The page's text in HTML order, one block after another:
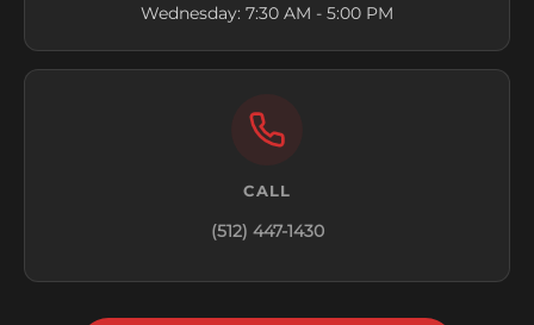
Wednesday: 7:30 AM - 5:00 PM
CALL
(512) 447-1430